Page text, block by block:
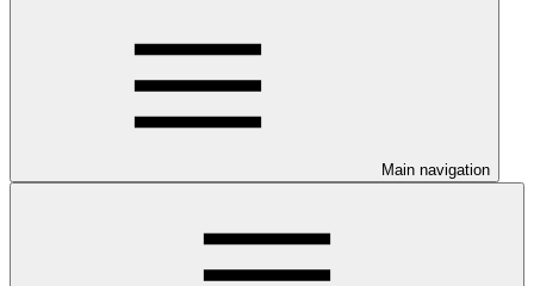
Main navigation